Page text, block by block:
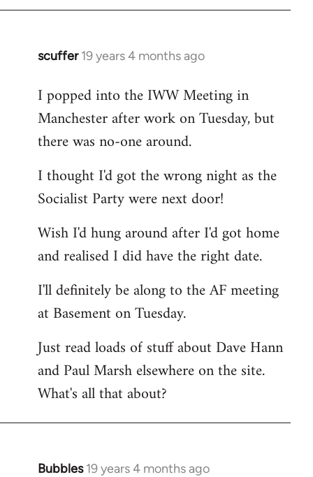
scuffer 19 years 4 months ago
In
to
Welcome
libcom.org
I popped into the IWW Meeting in
Manchester after work on Tuesday, but
there was no-one around.
I thought I'd got the wrong night as the
Socialist Party were next door!
Wish I'd hung around after I'd got home
and realised I did have the right date.
I'll definitely be along to the AF meeting
at Basement on Tuesday.
Just read loads of stuff about Dave Hann
and Paul Marsh elsewhere on the site.
What's all that about?
Bubbles 19 years 4 months ago
In